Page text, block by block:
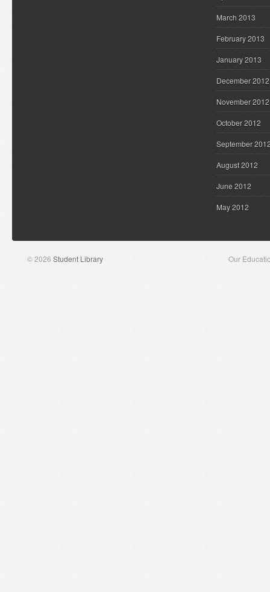
March 2013
February 2013
January 2013
December 2012
November 2012
October 2012
September
August 2012
June 2012
May 2012
© 2026 Student Library Our